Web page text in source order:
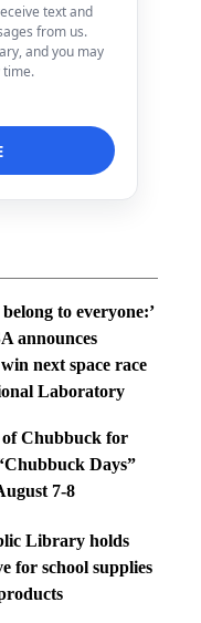
text and
from us.
and you may
time.
to everyone:’
announces
next space race
Laboratory
Chubbuck for
Days”
7-8
Library holds
for school supplies